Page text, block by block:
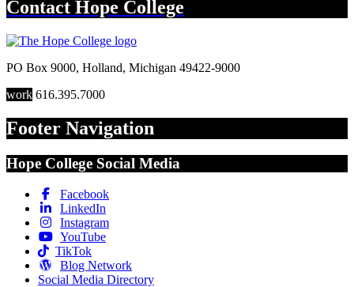
Contact Hope College
PO Box 9000, Holland, Michigan 49422-9000
work 616.395.7000
Footer Navigation
Hope College Social Media
Facebook
LinkedIn
Instagram
YouTube
TikTok
Blog Network
Social Media Directory